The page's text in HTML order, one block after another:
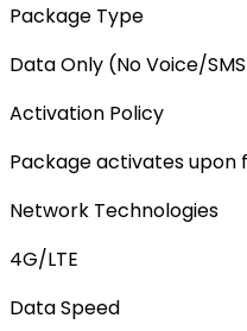
Package Type
Data Only (No Voice/
Activation Policy
Package activates upon
Network Technologies
4G/LTE
Data Speed